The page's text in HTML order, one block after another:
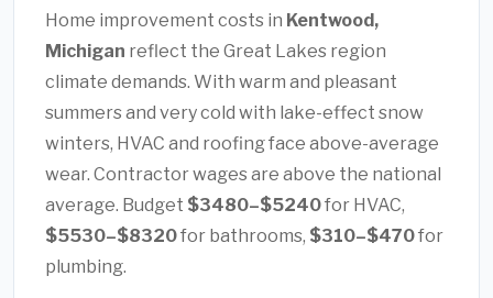
Home improvement costs in Kentwood,
Michigan reflect the Great Lakes region
climate demands. With warm and pleasant
summers and very cold with lake-effect snow
winters, HVAC and roofing face above-average
wear. Contractor wages are above the national
average. Budget $3480–$5240for HVAC,
$5530–$8320for bathrooms, $310–$470for
plumbing.